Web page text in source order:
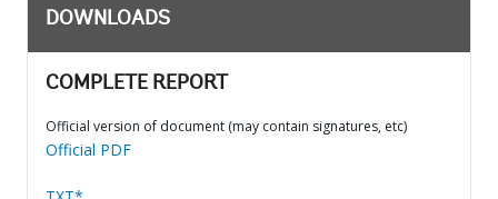
DOWNLOADS
COMPLETE REPORT
Official version of document (may contain signatures, etc)
Official PDF